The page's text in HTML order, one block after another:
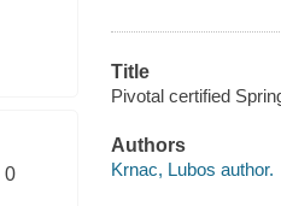
0
Title
Pivotal certified
Authors
Krnac, Lubos author.